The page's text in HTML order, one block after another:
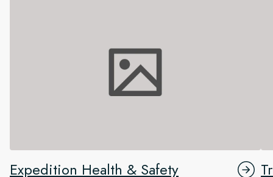
Expedition Health & Safety